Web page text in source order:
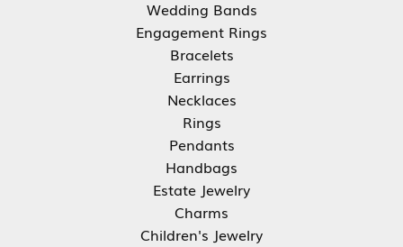
Wedding Bands
Engagement Rings
Bracelets
Earrings
Necklaces
Rings
Pendants
Handbags
Estate Jewelry
Charms
Children's Jewelry